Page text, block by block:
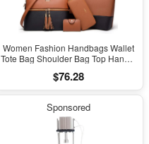
Women Fashion Handbags Wallet
Tote Bag Shoulder Bag Top Handle
$76.28
Sponsored